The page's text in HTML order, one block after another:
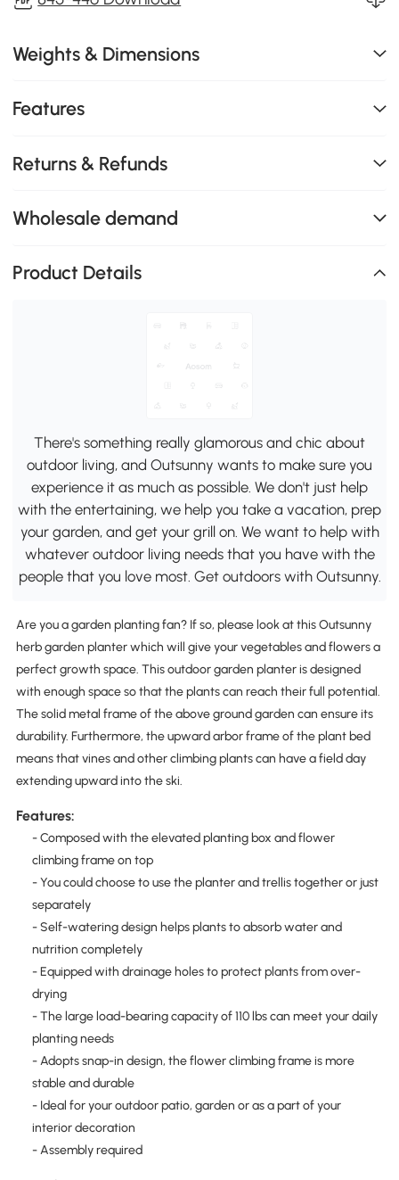
Weights & Dimensions
Features
Returns & Refunds
Wholesale demand
Product Details
There's something really glamorous and chic about
outdoor living, and Outsunny wants to make sure you
experience it as much as possible. We don't just help
with the entertaining, we help you take a vacation, prep
your garden, and get your grill on. We want to help with
whatever outdoor living needs that you have with the
people that you love most. Get outdoors with Outsunny.
Are you a garden planting fan? If so, please look at this Outsunny
herb garden planter which will give your vegetables and flowers a
perfect growth space. This outdoor garden planter is designed
with enough space so that the plants can reach their full potential.
The solid metal frame of the above ground garden can ensure its
durability. Furthermore, the upward arbor frame of the plant bed
means that vines and other climbing plants can have a field day
extending upward into the ski.
Features:
- Composed with the elevated planting box and flower
climbing frame on top
- You could choose to use the planter and trellis together or just
separately
- Self-watering design helps plants to absorb water and
nutrition completely
- Equipped with drainage holes to protect plants from over-
drying
- The large load-bearing capacity of 110 lbs can meet your daily
planting needs
- Adopts snap-in design, the flower climbing frame is more
stable and durable
- Ideal for your outdoor patio, garden or as a part of your
interior decoration
- Assembly required